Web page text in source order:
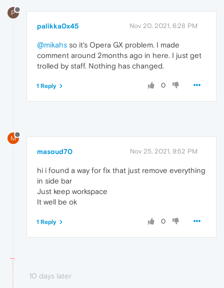
P
palikka0x45 Nov 20, 2021, 6:28 PM
@mikahs so it's Opera GX problem. I made
comment around 2months ago in here. I just get
trolled by staff. Nothing has changed.
0
1 Reply
M
masoud70 Nov 25, 2021, 9:52 PM
hi i found a way for fix that just remove everything
in side bar
Just keep workspace
It well be ok
0
1 Reply
10 days later